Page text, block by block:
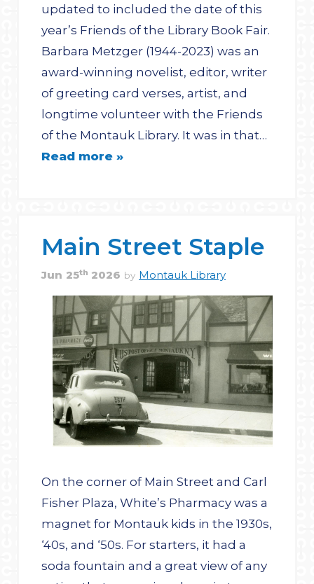
updated to included the date of this
year’s Friends of the Library Book Fair.
Barbara Metzger (1944-2023) was an
award-winning novelist, editor, writer
of greeting card verses, artist, and
longtime volunteer with the Friends
of the Montauk Library. It was in that…
Read more »
Main Street Staple
Jun 25th 2026 by Montauk Library
On the corner of Main Street and Carl
Fisher Plaza, White’s Pharmacy was a
magnet for Montauk kids in the 1930s,
‘40s, and ‘50s. For starters, it had a
soda fountain and a great view of any